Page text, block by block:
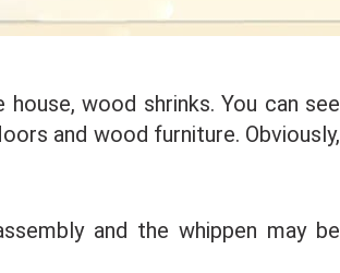
wood shrinks. You can see
and wood furniture. Obviously,
and the whippen may be